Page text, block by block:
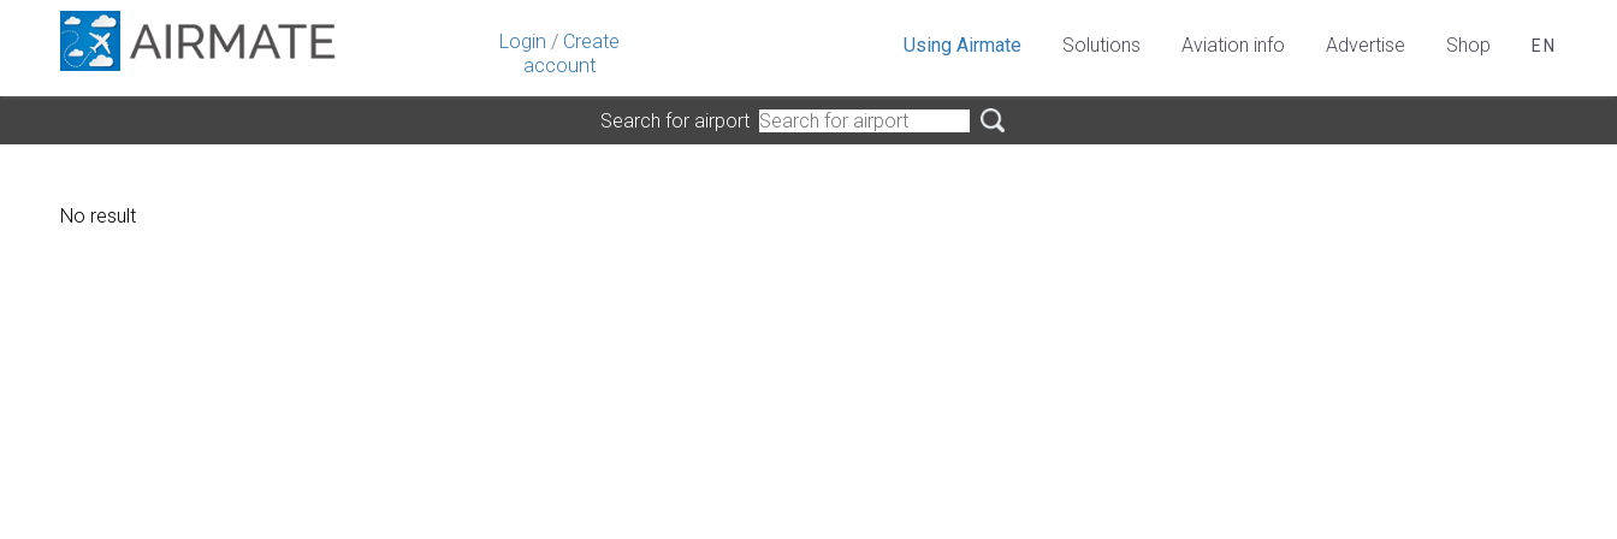
Login / Create
account
Using Airmate Solutions Aviation info Advertise Shop EN
Search for airport
No result